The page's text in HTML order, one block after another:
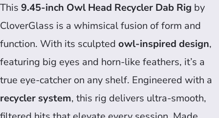
This 9.45-inch Owl Head Recycler Dab Rig by
CloverGlass is a whimsical fusion of form and
function. With its sculpted owl-inspired design,
featuring big eyes and horn-like feathers, it’s a
true eye-catcher on any shelf. Engineered with a
recycler system, this rig delivers ultra-smooth,